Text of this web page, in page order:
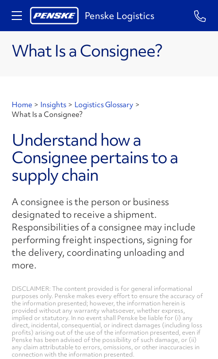
Penske Logistics
What Is a Consignee?
Home > Insights > Logistics Glossary >
What Is a Consignee?
Understand how a
Consignee pertains to a
supply chain
A consignee is the person or business
designated to receive a shipment.
Responsibilities of a consignee may include
performing freight inspections, signing for
the delivery, coordinating unloading and
more.
DISCLAIMER: The content provided is for general informational
purposes only. Penske makes every effort to ensure the accuracy of
the information presented; however, the information herein is
provided without any warranty whatsoever, whether express,
implied or statutory. In no event shall Penske be liable for (i) any
direct, incidental, consequential, or indirect damages (including loss
profits) arising out of the use of the information presented, even if
Penske has been advised of the possibility of such damage, or (ii)
any claim attributable to errors, omissions, or other inaccuracies in
connection with the information presented.